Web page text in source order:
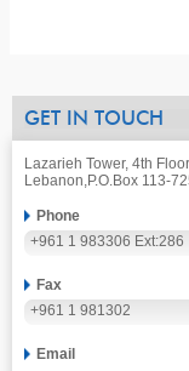
GET IN TOUCH
Lazarieh Tower, 4th
Lebanon,P.O.Box 113-
Phone
+961 1 983306 Ext:286
Fax
+961 1 981302
Email